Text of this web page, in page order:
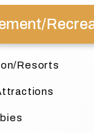
Resorts